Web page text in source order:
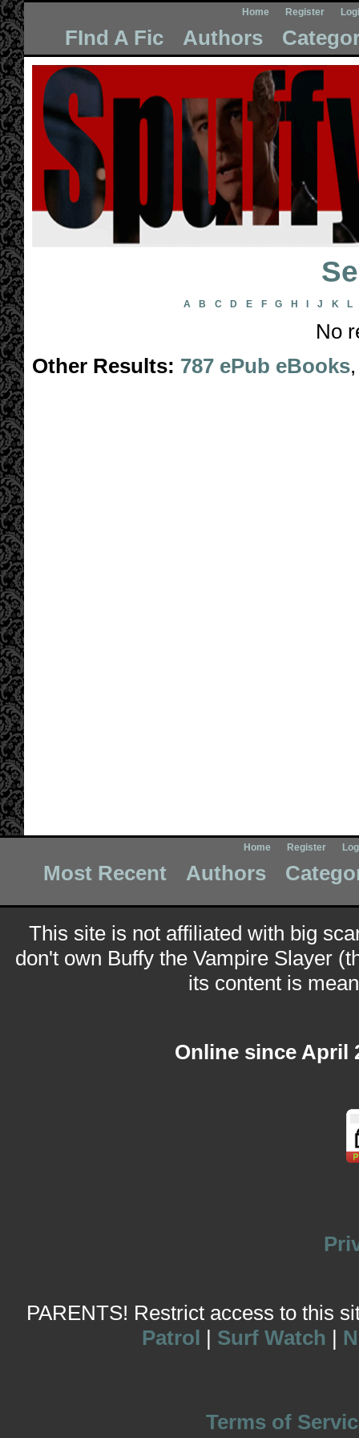
Home Register
FInd A Fic Authors
A B C D E F G H J K L
No
Other Results: 787 ePub eBooks
Home Register
Most Recent Authors
This site is not affiliated with big
don't own Buffy the Vampire Slayer
its content is
Online since April
PARENTS! Restrict access to this
Patrol | Surf Watch |
Terms of